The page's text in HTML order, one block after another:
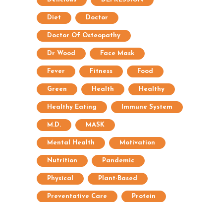
Diet Doctor
Doctor Of Osteopathy
Dr Wood Face Mask
Fever Fitness Food
Green Health Healthy
Healthy Eating Immune System
M.D. MASK
Mental Health Motivation
Nutrition Pandemic
Physical Plant-Based
Preventative Care Protein